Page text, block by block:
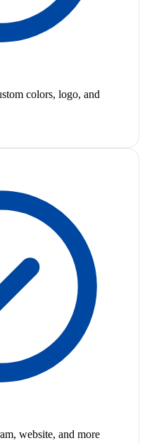
colors, logo, and
website, and more